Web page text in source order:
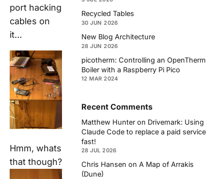
port hacking
cables on
it…
Hmm, whats
that though?
Recycled Tables
30 JUN 2026
New Blog Architecture
28 JUN 2026
picotherm: Controlling an OpenTherm
Boiler with a Raspberry Pi Pico
12 MAR 2024
Recent Comments
Matthew Hunter on Drivemark: Using
Claude Code to replace a paid service
fast!
28 JUL 2026
Chris Hansen on A Map of Arrakis
(Dune)